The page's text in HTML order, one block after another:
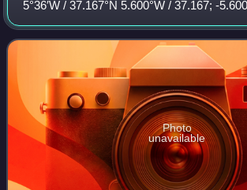
5°36′W / 37.167°N 5.600°W / 37.167; -
Spain, approximately 35 miles southeast
Seville. The base gets its name f
Photo
unavailable